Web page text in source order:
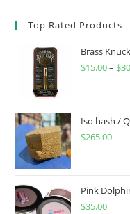
Top Rated Products
Brass
$15.00– $
Iso hash /
$265.00
Pink
$35.00